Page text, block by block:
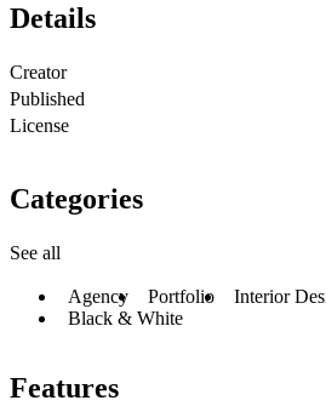
Details
Creator
Published
License
Categories
See all
Agency Portfolio Interior
Black & White
Features